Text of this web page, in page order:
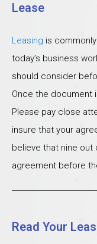
Lease
Leasing is
today’s business
should consider
Once the document
Please pay close
insure that your
believe that nine
agreement before
Read Your